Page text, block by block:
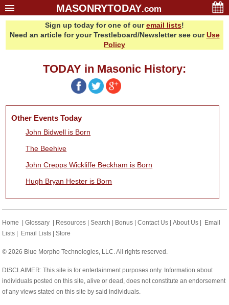
MASONRYTODAY.com
Email Lists
Sign up today for one of ouremail lists!
Need an article for your Trestleboard/Newsletter see ourUse
Policy
TODAY in Masonic History:
Other Events Today
John Bidwell is Born
The Beehive
John Crepps Wickliffe Beckham is Born
Hugh Bryan Hester is Born
Home |Glossary Resources |Search Bonus |Contact Us |About Us
Email
Lists
Email Lists |Store
© 2026 Blue Morpho Technologies, LLC. All rights reserved.
DISCLAIMER: This site is for entertainment purposes only. Information about
individuals posted on this site, alive or dead, does not constitute an endorsement
of any views stated on this site by said individuals.